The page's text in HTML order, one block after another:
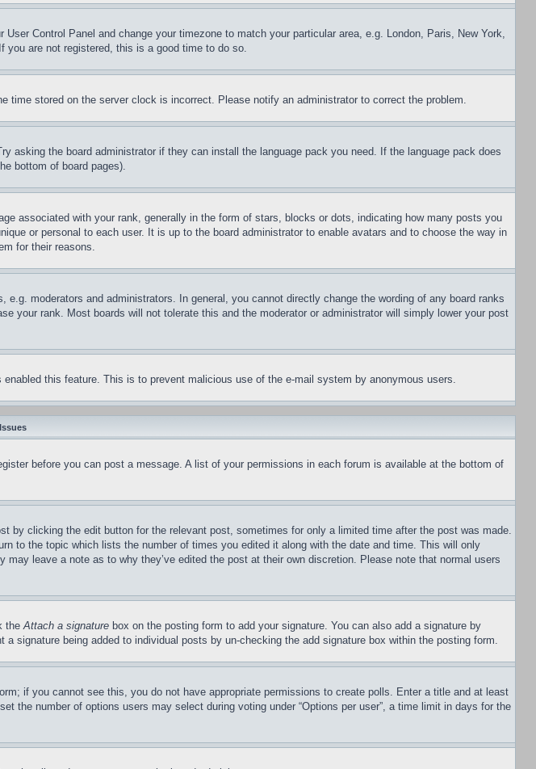
Control Panel and change your timezone to match your particular area, e.g. London, Paris, New York,
are not registered, this is a good time to do so.
stored on the server clock is incorrect. Please notify an administrator to correct the problem.
asking the board administrator if they can install the language pack you need. If the language pack does
bottom of board pages).
associated with your rank, generally in the form of stars, blocks or dots, indicating how many posts you
or personal to each user. It is up to the board administrator to enable avatars and to choose the way in
for their reasons.
moderators and administrators. In general, you cannot directly change the wording of any board ranks
your rank. Most boards will not tolerate this and the moderator or administrator will simply lower your post
this feature. This is to prevent malicious use of the e-mail system by anonymous users.
before you can post a message. A list of your permissions in each forum is available at the bottom of
by clicking the edit button for the relevant post, sometimes for only a limited time after the post was made.
to the topic which lists the number of times you edited it along with the date and time. This will only
leave a note as to why they’ve edited the post at their own discretion. Please note that normal users
theAttach a signature box on the posting form to add your signature. You can also add a signature by
signature being added to individual posts by un-checking the add signature box within the posting form.
if you cannot see this, you do not have appropriate permissions to create polls. Enter a title and at least
the number of options users may select during voting under “Options per user”, a time limit in days for the